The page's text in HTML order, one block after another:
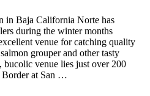
in Baja California Norte has
during the winter months
venue for catching quality
grouper and other tasty
venue lies just over 200
Border at San …